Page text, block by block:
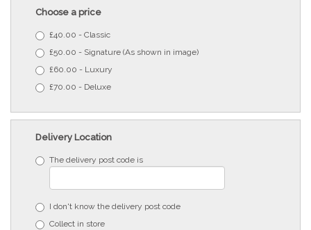
Choose a price
£40.00 - Classic
£50.00 - Signature (As shown in image)
£60.00 - Luxury
£70.00 - Deluxe
Delivery Location
The delivery post code is
I don't know the delivery post code
Collect in store